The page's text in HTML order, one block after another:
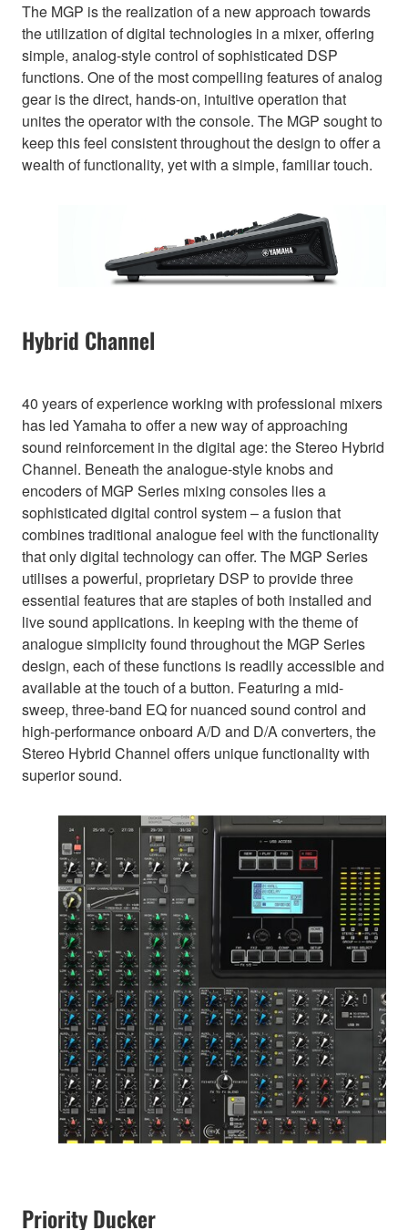
The MGP is the realization of a new approach towards
the utilization of digital technologies in a mixer, offering
simple, analog-style control of sophisticated DSP
functions. One of the most compelling features of analog
gear is the direct, hands-on, intuitive operation that
unites the operator with the console. The MGP sought to
keep this feel consistent throughout the design to offer a
wealth of functionality, yet with a simple, familiar touch.
Hybrid Channel
40 years of experience working with professional mixers
has led Yamaha to offer a new way of approaching
sound reinforcement in the digital age: the Stereo Hybrid
Channel. Beneath the analogue-style knobs and
encoders of MGP Series mixing consoles lies a
sophisticated digital control system – a fusion that
combines traditional analogue feel with the functionality
that only digital technology can offer. The MGP Series
utilises a powerful, proprietary DSP to provide three
essential features that are staples of both installed and
live sound applications. In keeping with the theme of
analogue simplicity found throughout the MGP Series
design, each of these functions is readily accessible and
available at the touch of a button. Featuring a mid-
sweep, three-band EQ for nuanced sound control and
high-performance onboard A/D and D/A converters, the
Stereo Hybrid Channel offers unique functionality with
superior sound.
Priority Ducker